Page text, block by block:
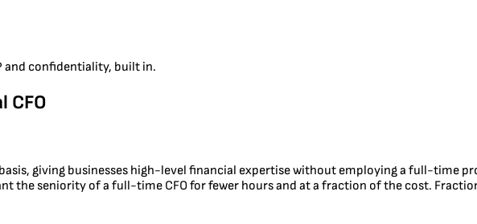
and confidentiality, built in.
CFO
giving businesses high-level financial expertise without employing a full-time
the seniority of a full-time CFO for fewer hours and at a fraction of the cost.